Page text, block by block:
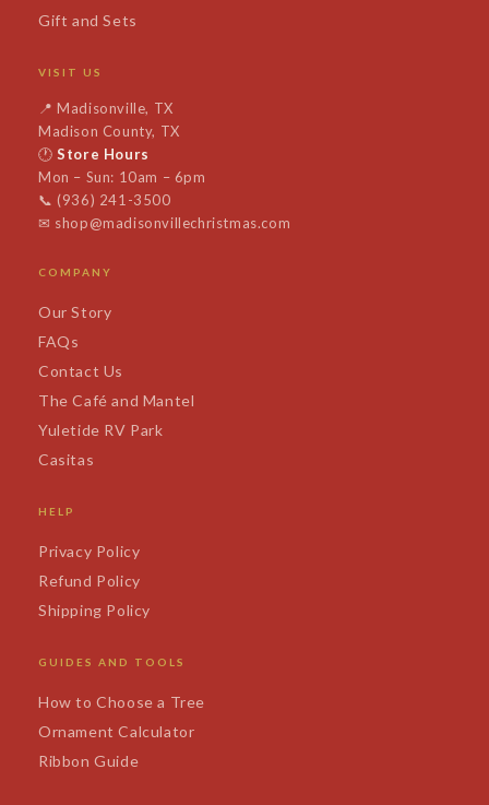
Gift and Sets
VISIT US
📍Madisonville, TX
Madison County, TX
🕐Store Hours
Mon – Sun: 10am – 6pm
📞 (936) 241-3500
✉ shop@madisonvillechristmas.com
COMPANY
Our Story
FAQs
Contact Us
The Café and Mantel
Yuletide RV Park
Casitas
HELP
Privacy Policy
Refund Policy
Shipping Policy
GUIDES AND TOOLS
How to Choose a Tree
Ornament Calculator
Ribbon Guide